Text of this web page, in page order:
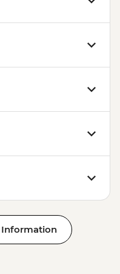
Information